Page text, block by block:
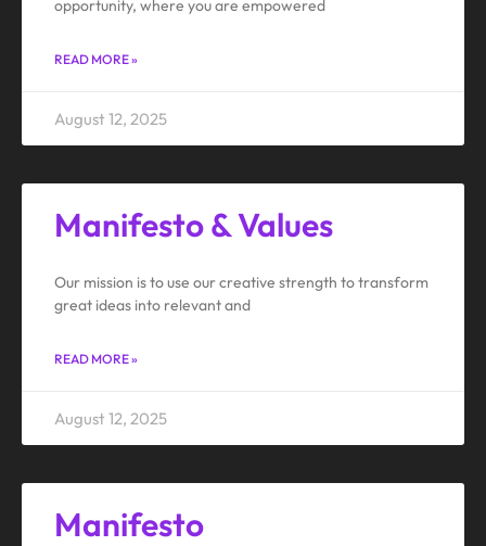
opportunity, where you are empowered
READ MORE »
August 12, 2025
Manifesto & Values
Our mission is to use our creative strength to transform
great ideas into relevant and
READ MORE »
August 12, 2025
Manifesto